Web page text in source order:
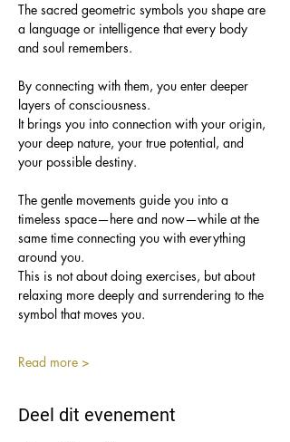
The sacred geometric symbols you shape are
a language or intelligence that every body
and soul remembers.
By connecting with them, you enter deeper
layers of consciousness.
It brings you into connection with your origin,
your deep nature, your true potential, and
your possible destiny.
The gentle movements guide you into a
timeless space—here and now—while at the
same time connecting you with everything
around you.
This is not about doing exercises, but about
relaxing more deeply and surrendering to the
symbol that moves you.
Read more >
Deel dit evenement